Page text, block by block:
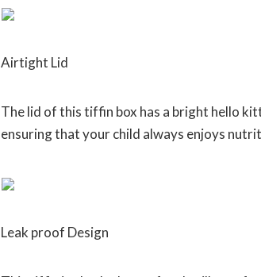
Airtight Lid
The lid of this tiffin box has a bright hello
ensuring that your child always enjoys
Leak proof Design